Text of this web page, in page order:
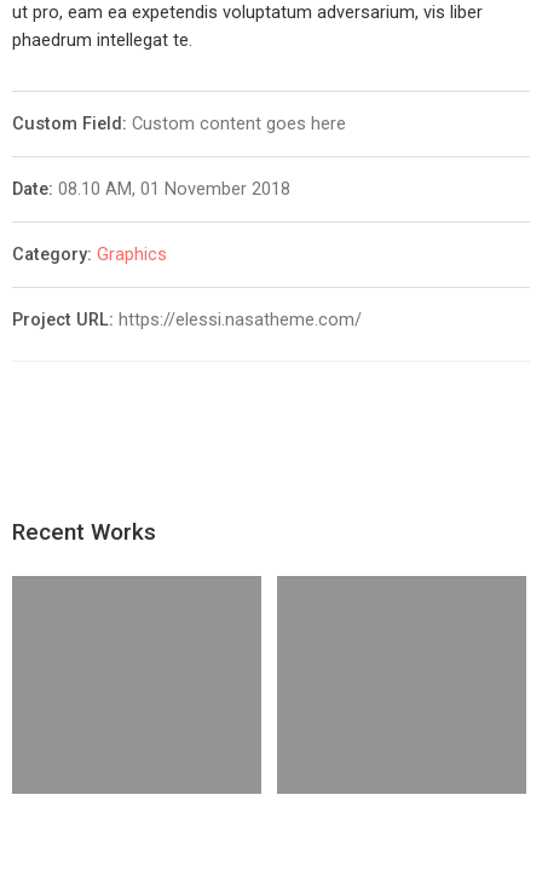
ut pro, eam ea expetendis voluptatum adversarium, vis liber
phaedrum intellegat te.
Custom Field: Custom content goes here
Date: 08.10 AM, 01 November 2018
Category: Graphics
Project URL: https://elessi.nasatheme.com/
Recent Works